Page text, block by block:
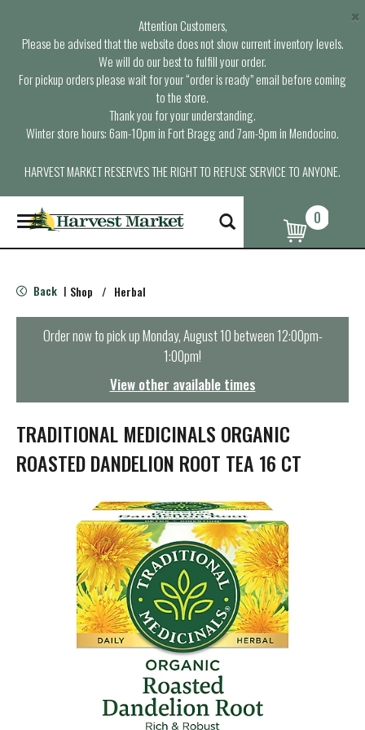
Attention Customers,
Please be advised that the website does not show current inventory levels.
We will do our best to fulfill your order.
For pickup orders please wait for your “order is ready” email before coming
to the store.
Thank you for your understanding.
Winter store hours: 6am-10pm in Fort Bragg and 7am-9pm in Mendocino.
HARVEST MARKET RESERVES THE RIGHT TO REFUSE SERVICE TO ANYONE.
×
T
o
g
e
n
t
i
o
n
0
Back | Shop / Herbal
Order now to pick upMonday, August 10 between 12:00pm-
1:00pm!
View other available times
TRADITIONAL MEDICINALS ORGANIC
ROASTED DANDELION ROOT TEA 16 CT